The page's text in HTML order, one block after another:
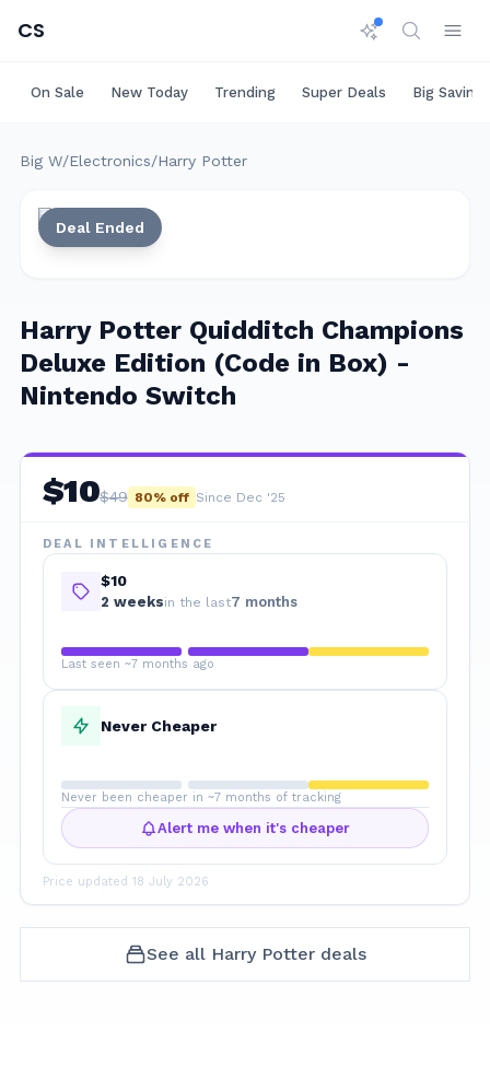
CS
On Sale New Today Trending Super Deals Big Savings
Big W/Electronics/Harry Potter
Deal Ended
Harry Potter Quidditch Champions
Deluxe Edition (Code in Box) -
Nintendo Switch
$10$49 80% off Since Dec '25
DEAL INTELLIGENCE
$10
2 weeksin the last7 months
Last seen ~7 months ago
Never Cheaper
Never been cheaper in ~7 months of tracking
Alert me when it's cheaper
Price updated 18 July 2026
See all Harry Potterdeals